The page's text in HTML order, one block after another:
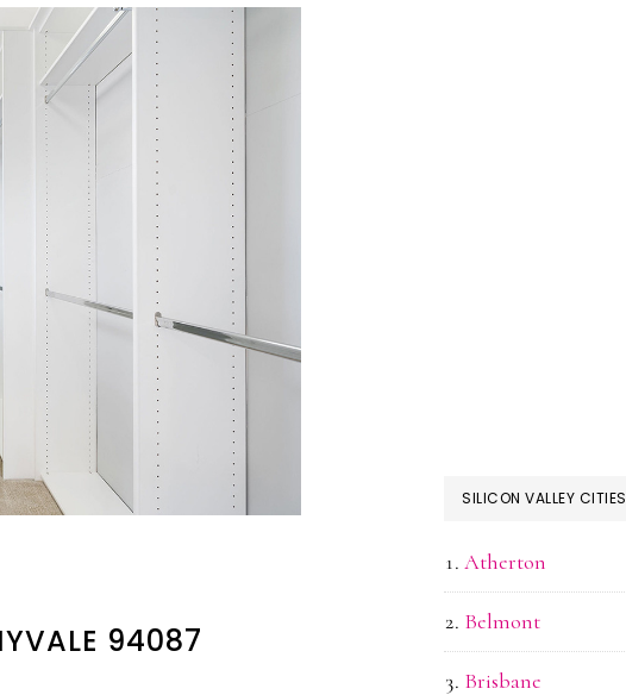
94087
SILICON VALLEY CITIES
Atherton
Belmont
Brisbane